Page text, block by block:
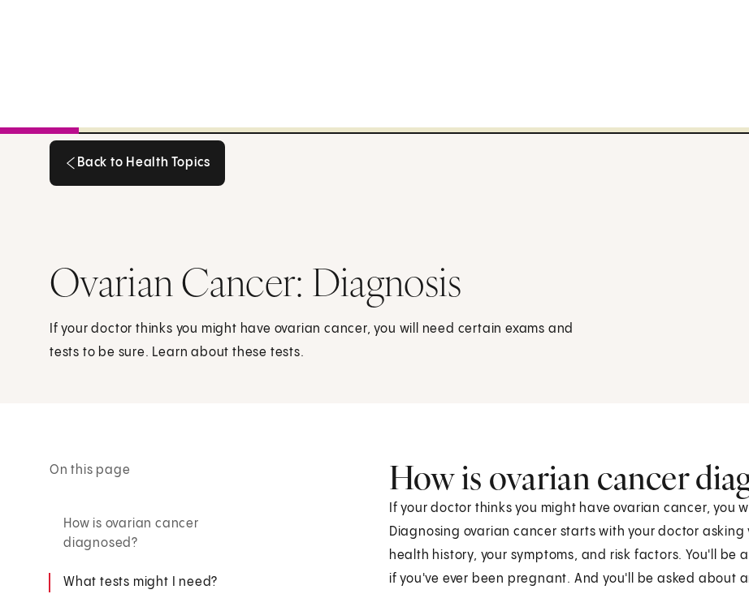
Back to Health Topics
Ovarian Cancer: Diagnosis
If your doctor thinks you might have ovarian cancer, you will need certain exams and
tests to be sure. Learn about these tests.
On this page
How is ovarian cancer
diagnosed?
What tests might I need?
How is ovarian cancer
If your doctor thinks you might have ovarian cancer, you
Diagnosing ovarian cancer starts with your doctor
health history, your symptoms, and risk factors. You'll be
if you've ever been pregnant. And you'll be asked about